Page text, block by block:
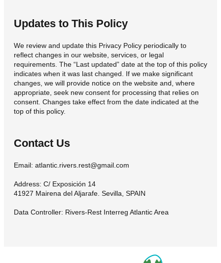
Updates to This Policy
We review and update this Privacy Policy periodically to
reflect changes in our website, services, or legal
requirements. The “Last updated” date at the top of this policy
indicates when it was last changed. If we make significant
changes, we will provide notice on the website and, where
appropriate, seek new consent for processing that relies on
consent. Changes take effect from the date indicated at the
top of this policy.
Contact Us
Email: atlantic.rivers.rest@gmail.com
Address: C/ Exposición 14
41927 Mairena del Aljarafe. Sevilla, SPAIN
Data Controller: Rivers-Rest Interreg Atlantic Area